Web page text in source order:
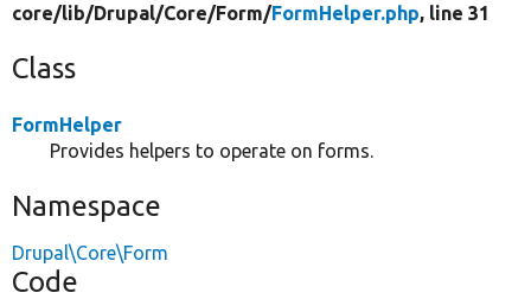
core/lib/Drupal/Core/Form/FormHelper.php, line 31
Class
FormHelper
Provides helpers to operate on forms.
Namespace
Drupal\Core\Form
Code